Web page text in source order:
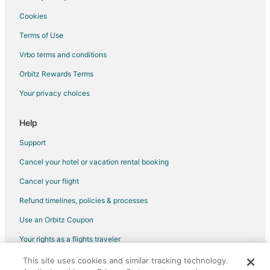
Leesburg Hotels
Hotels near Miami National Golf Club
3 Star Hotels in Tavares
Farmstay in Tavares
Apartments in Tavares
Beach Resorts & in Tavares
Cookies
Terms of Use
Vrbo terms and conditions
Orbitz Rewards Terms
Your privacy choices
Help
Support
Cancel your hotel or vacation rental booking
Cancel your flight
Refund timelines, policies & processes
Use an Orbitz Coupon
Your rights as a flights traveler
©2026 Expedia, Inc., an Expedia Group company. All rights reserved.
This site uses cookies and similar tracking technology.